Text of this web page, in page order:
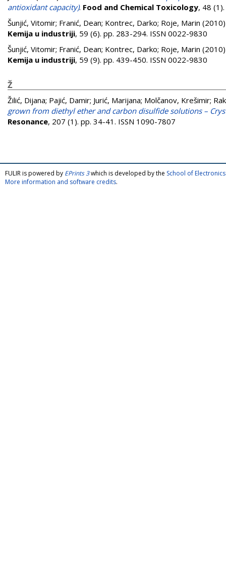
antioxidant capacity). Food and Chemical Toxicology, 48
Šunjić, Vitomir; Franić, Dean; Kontrec, Darko; Roje, Marin
Kemija u industriji, 59 (6). pp. 283-294. ISSN 0022-9830
Šunjić, Vitomir; Franić, Dean; Kontrec, Darko; Roje, Marin
Kemija u industriji, 59 (9). pp. 439-450. ISSN 0022-9830
Ž
Žilić, Dijana; Pajić, Damir; Jurić, Marijana; Molčanov, Krešimir;
grown from diethyl ether and carbon disulfide solutions –
Resonance, 207 (1). pp. 34-41. ISSN 1090-7807
FULIR is powered by EPrints 3which is developed by the School of
More information and software credits.